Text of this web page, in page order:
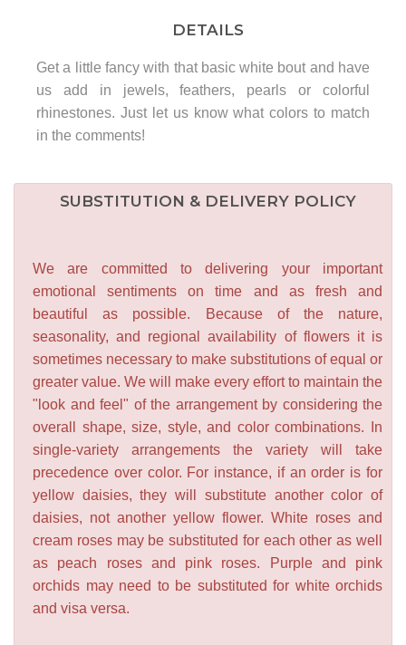
DETAILS
Get a little fancy with that basic white bout and have
us add in jewels, feathers, pearls or colorful
rhinestones. Just let us know what colors to match
in the comments!
SUBSTITUTION & DELIVERY POLICY
We are committed to delivering your important
emotional sentiments on time and as fresh and
beautiful as possible. Because of the nature,
seasonality, and regional availability of flowers it is
sometimes necessary to make substitutions of equal or
greater value. We will make every effort to maintain the
"look and feel" of the arrangement by considering the
overall shape, size, style, and color combinations. In
single-variety arrangements the variety will take
precedence over color. For instance, if an order is for
yellow daisies, they will substitute another color of
daisies, not another yellow flower. White roses and
cream roses may be substituted for each other as well
as peach roses and pink roses. Purple and pink
orchids may need to be substituted for white orchids
and visa versa.